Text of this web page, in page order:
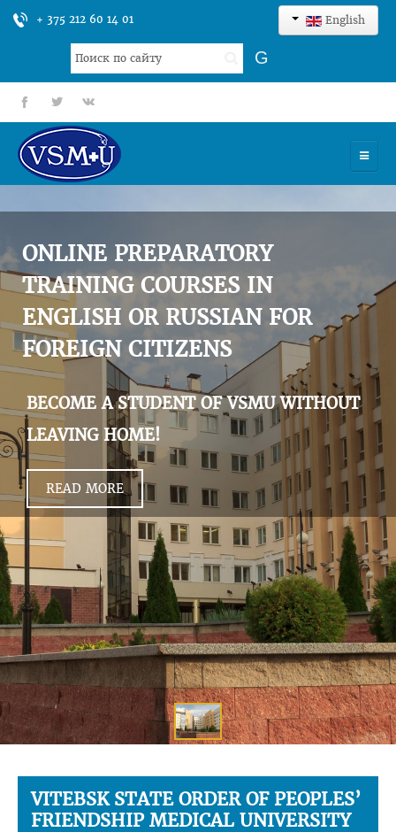
+ 375 212 60 14 01 English
Search
...
G
fb tt gp
UNIVERSITY
ADMISSION
SCIENCES
INTERNATIONAL ACTIVITY
COMMENTS OF GRADUATES
ONLINE PREPARATORY
TRAINING COURSES IN
ENGLISH OR RUSSIAN FOR
FOREIGN CITIZENS
BECOME A STUDENT OF VSMU WITHOUT
LEAVING HOME!
READ MORE
VITEBSK STATE ORDER OF PEOPLES’
FRIENDSHIP MEDICAL UNIVERSITY